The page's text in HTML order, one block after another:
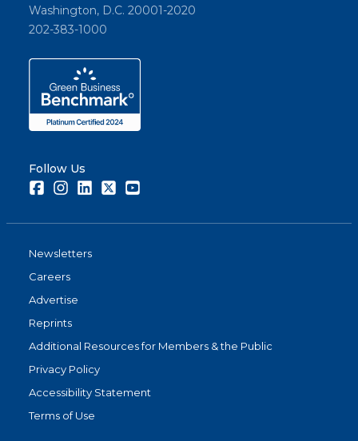
Washington, D.C. 20001-2020
202-383-1000
Follow Us
FacebookInstagramLinkedInTwitter
Newsletters
Careers
Advertise
Reprints
Additional Resources for Members & the Public
Privacy Policy
Accessibility Statement
Terms of Use